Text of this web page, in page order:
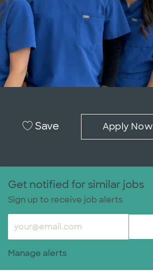
Save Apply Now
Get notified for similar jobs
Sign up to receive job alerts
Enter Email address (Required)
Manage alerts